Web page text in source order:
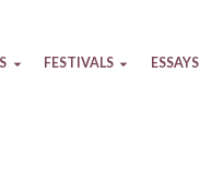
FESTIVALS ESSAYS